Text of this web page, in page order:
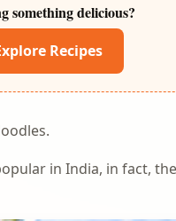
something delicious?
Recipes
in India, in fact,